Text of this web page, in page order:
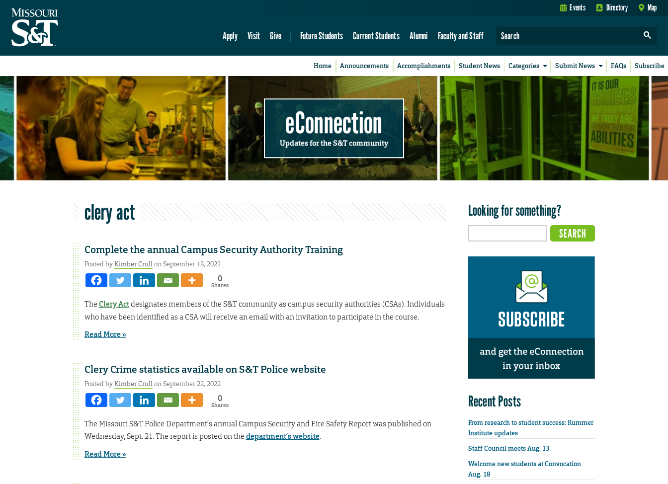
Events Directory Map
Apply Visit Give Future Students Current Students Alumni Faculty and Staff
Home Announcements Accomplishments Student News Categories Submit News FAQs Subscribe
eConnection
Updates for the S&T community
clery act
Complete the annual Campus Security Authority Training
Posted byKimber Crullon September 18, 2023
0
Shares
The Clery Actdesignates members of the S&T community as campus security authorities (CSAs). Individuals
who have been identified as a CSA will receive an email with an invitation to participate in the course.
Read More »
Clery Crime statistics available on S&T Police website
Posted byKimber Crullon September 22, 2022
0
Shares
The Missouri S&T Police Department’s annual Campus Security and Fire Safety Report was published on
Wednesday, Sept. 21. The report is posted on the department’s website.
Read More »
Looking for something?
Recent Posts
From research to student success: Kummer
Institute updates
Staff Council meets Aug. 13
Welcome new students at Convocation
Aug. 18